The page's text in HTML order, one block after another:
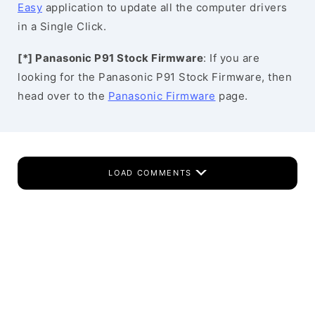
Easy application to update all the computer drivers
in a Single Click.
[*] Panasonic P91 Stock Firmware: If you are
looking for the Panasonic P91 Stock Firmware, then
head over to the Panasonic Firmware page.
LOAD COMMENTS